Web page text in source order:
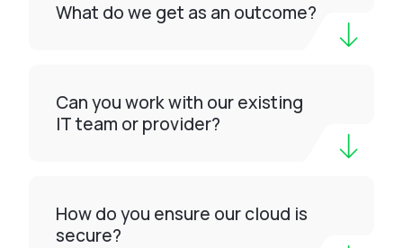
What do we get as an outcome?
Can you work with our existing
IT team or provider?
How do you ensure our cloud is
secure?